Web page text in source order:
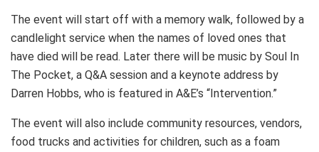
The event will start off with a memory walk, followed by a
candlelight service when the names of loved ones that
have died will be read. Later there will be music by Soul In
The Pocket, a Q&A session and a keynote address by
Darren Hobbs, who is featured in A&E’s “Intervention.”
The event will also include community resources, vendors,
food trucks and activities for children, such as a foam